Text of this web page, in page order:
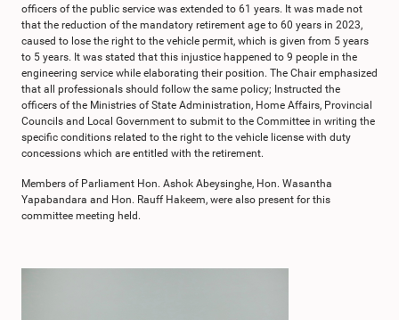
officers of the public service was extended to 61 years. It was made not
that the reduction of the mandatory retirement age to 60 years in 2023,
caused to lose the right to the vehicle permit, which is given from 5 years
to 5 years. It was stated that this injustice happened to 9 people in the
engineering service while elaborating their position. The Chair emphasized
that all professionals should follow the same policy; Instructed the
officers of the Ministries of State Administration, Home Affairs, Provincial
Councils and Local Government to submit to the Committee in writing the
specific conditions related to the right to the vehicle license with duty
concessions which are entitled with the retirement.
Members of Parliament Hon. Ashok Abeysinghe, Hon. Wasantha
Yapabandara and Hon. Rauff Hakeem, were also present for this
committee meeting held.